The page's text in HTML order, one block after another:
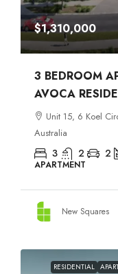
$1,310,000
3 BEDROOM
AVOCA
Unit 15, 6 Koel
Australia
3 2 2
APARTMENT
New Squares
RESIDENTIAL